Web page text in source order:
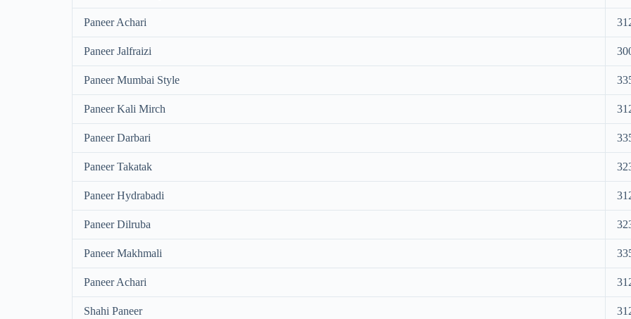
Paneer Achari
Paneer Jalfraizi
Paneer Mumbai Style
Paneer Kali Mirch
Paneer Darbari
Paneer Takatak
Paneer Hydrabadi
Paneer Dilruba
Paneer Makhmali
Paneer Achari
Shahi Paneer